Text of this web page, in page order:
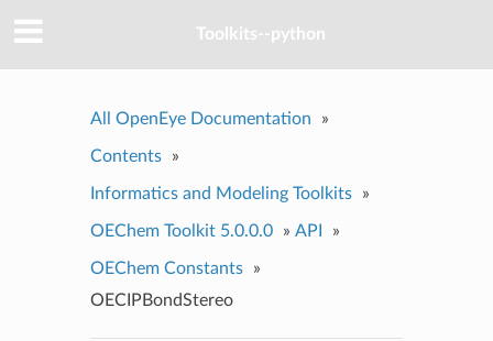
Toolkits--python
All OpenEye Documentation »
Contents »
Informatics and Modeling Toolkits »
OEChem Toolkit 5.0.0.0 » API »
OEChem Constants
»
OECIPBondStereo